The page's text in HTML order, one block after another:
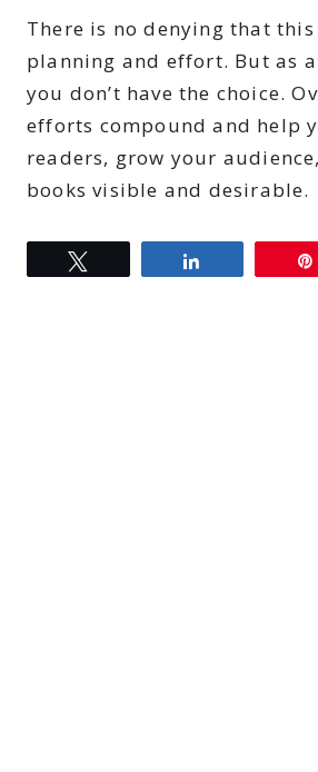
There is no denying that
planning and effort. But as
you don’t have the choice.
efforts compound and help
readers, grow your
books visible and desirable.